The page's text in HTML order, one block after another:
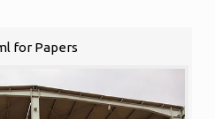
for Papers